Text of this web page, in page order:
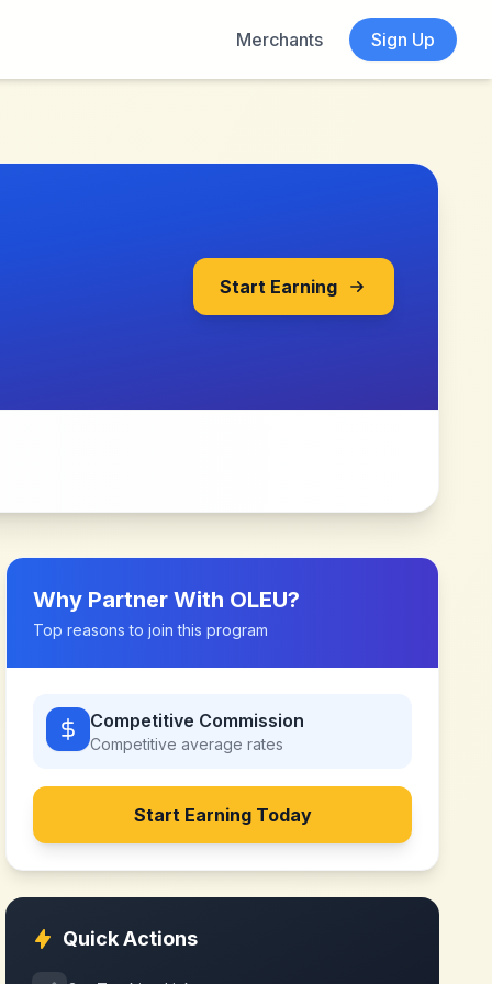
Merchants Sign Up
Start Earning
Why Partner With OLEU?
Top reasons to join this program
Competitive Commission
Competitive average rates
Start Earning Today
Quick Actions